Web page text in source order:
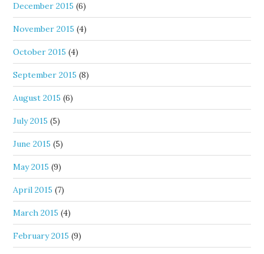
December 2015 (6)
November 2015 (4)
October 2015 (4)
September 2015 (8)
August 2015 (6)
July 2015 (5)
June 2015 (5)
May 2015 (9)
April 2015 (7)
March 2015 (4)
February 2015 (9)